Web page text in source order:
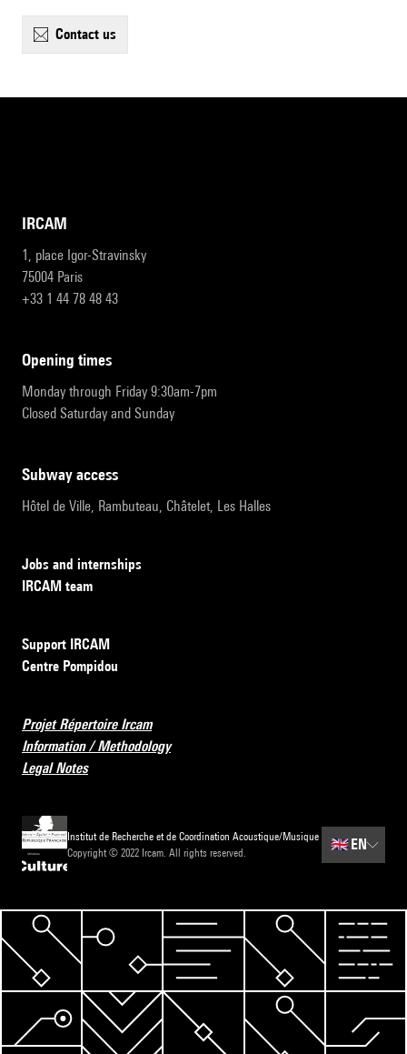
contact us
IRCAM
1, place Igor-Stravinsky
75004 Paris
+33 1 44 78 48 43
opening times
Monday through Friday 9:30am-7pm
Closed Saturday and Sunday
subway access
Hôtel de Ville, Rambuteau, Châtelet, Les Halles
Jobs and internships
IRCAM team
Support IRCAM
Centre Pompidou
Projet Répertoire Ircam
Information / Methodology
Legal Notes
Institut de Recherche et de Coordination Acoustique/Musique
Copyright © 2022 Ircam. All rights reserved.
🇬🇧 EN